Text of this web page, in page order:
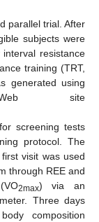
parallel trial. After
subjects were
resistance
training (TRT,
generated using
Web site
screening tests
protocol. The
first visit was used
through REE and
2max) via an
Three days
composition